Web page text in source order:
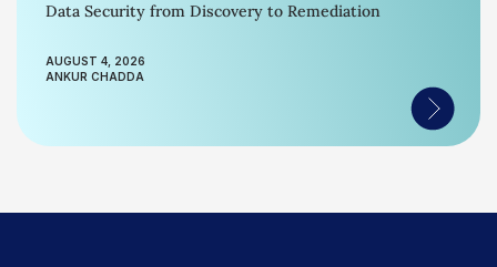
Data Security from Discovery to Remediation
AUGUST 4, 2026
ANKUR CHADDA